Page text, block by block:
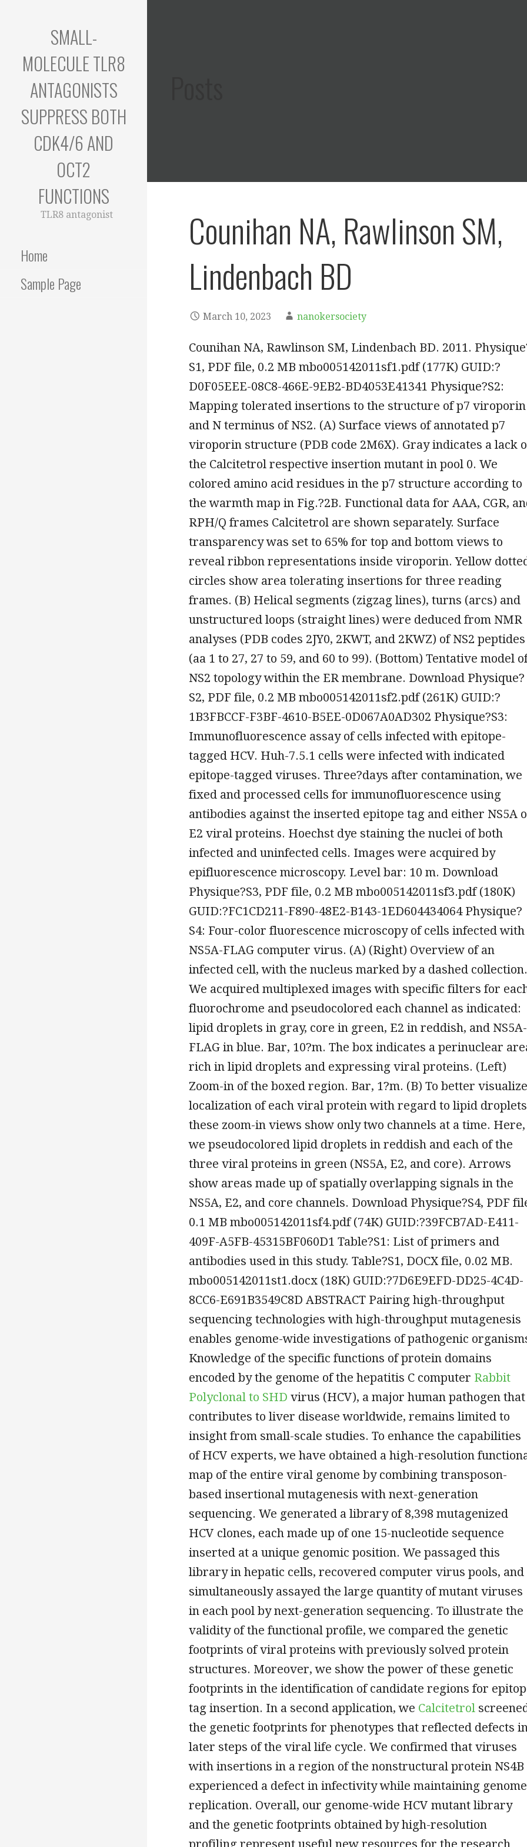
SMALL-
MOLECULE TLR8
ANTAGONISTS
SUPPRESS BOTH
CDK4/6 AND
OCT2
FUNCTIONS
TLR8 antagonist
Home
Sample Page
Counihan NA, Rawlinson SM,
Lindenbach BD
March 10, 2023 nanokersociety
Counihan NA, Rawlinson SM, Lindenbach BD. 2011.
S1, PDF file, 0.2 MB mbo005142011sf1.pdf (177K) GUID:?
D0F05EEE-08C8-466E-9EB2-BD4053E41341 Physique?S2:
Mapping tolerated insertions to the structure of p7 viroporin
and N terminus of NS2. (A) Surface views of annotated p7
viroporin structure (PDB code 2M6X). Gray indicates a lack
the Calcitetrol respective insertion mutant in pool 0. We
colored amino acid residues in the p7 structure according to
the warmth map in Fig.?2B. Functional data for AAA, CGR,
RPH/Q frames Calcitetrol are shown separately. Surface
transparency was set to 65% for top and bottom views to
reveal ribbon representations inside viroporin. Yellow
circles show area tolerating insertions for three reading
frames. (B) Helical segments (zigzag lines), turns (arcs) and
unstructured loops (straight lines) were deduced from NMR
analyses (PDB codes 2JY0, 2KWT, and 2KWZ) of NS2 peptides
(aa 1 to 27, 27 to 59, and 60 to 99). (Bottom) Tentative model
NS2 topology within the ER membrane. Download Physique?
S2, PDF file, 0.2 MB mbo005142011sf2.pdf (261K) GUID:?
1B3FBCCF-F3BF-4610-B5EE-0D067A0AD302 Physique?S3:
Immunofluorescence assay of cells infected with epitope-
tagged HCV. Huh-7.5.1 cells were infected with indicated
epitope-tagged viruses. Three?days after contamination, we
fixed and processed cells for immunofluorescence using
antibodies against the inserted epitope tag and either NS5A
E2 viral proteins. Hoechst dye staining the nuclei of both
infected and uninfected cells. Images were acquired by
epifluorescence microscopy. Level bar: 10 m. Download
Physique?S3, PDF file, 0.2 MB mbo005142011sf3.pdf (180K)
GUID:?FC1CD211-F890-48E2-B143-1ED604434064 Physique?
S4: Four-color fluorescence microscopy of cells infected with
NS5A-FLAG computer virus. (A) (Right) Overview of an
infected cell, with the nucleus marked by a dashed collection.
We acquired multiplexed images with specific filters for
fluorochrome and pseudocolored each channel as indicated:
lipid droplets in gray, core in green, E2 in reddish, and NS5A-
FLAG in blue. Bar, 10?m. The box indicates a perinuclear
rich in lipid droplets and expressing viral proteins. (Left)
Zoom-in of the boxed region. Bar, 1?m. (B) To better visualize
localization of each viral protein with regard to lipid
these zoom-in views show only two channels at a time. Here,
we pseudocolored lipid droplets in reddish and each of the
three viral proteins in green (NS5A, E2, and core). Arrows
show areas made up of spatially overlapping signals in the
NS5A, E2, and core channels. Download Physique?S4, PDF
0.1 MB mbo005142011sf4.pdf (74K) GUID:?39FCB7AD-E411-
409F-A5FB-45315BF060D1 Table?S1: List of primers and
antibodies used in this study. Table?S1, DOCX file, 0.02 MB.
mbo005142011st1.docx (18K) GUID:?7D6E9EFD-DD25-4C4D-
8CC6-E691B3549C8D ABSTRACT Pairing high-throughput
sequencing technologies with high-throughput mutagenesis
enables genome-wide investigations of pathogenic
Knowledge of the specific functions of protein domains
encoded by the genome of the hepatitis C computer Rabbit
Polyclonal to SHD virus (HCV), a major human pathogen that
contributes to liver disease worldwide, remains limited to
insight from small-scale studies. To enhance the capabilities
of HCV experts, we have obtained a high-resolution
map of the entire viral genome by combining transposon-
based insertional mutagenesis with next-generation
sequencing. We generated a library of 8,398 mutagenized
HCV clones, each made up of one 15-nucleotide sequence
inserted at a unique genomic position. We passaged this
library in hepatic cells, recovered computer virus pools, and
simultaneously assayed the large quantity of mutant viruses
in each pool by next-generation sequencing. To illustrate the
validity of the functional profile, we compared the genetic
footprints of viral proteins with previously solved protein
structures. Moreover, we show the power of these genetic
footprints in the identification of candidate regions for
tag insertion. In a second application, we Calcitetrol
the genetic footprints for phenotypes that reflected defects
later steps of the viral life cycle. We confirmed that viruses
with insertions in a region of the nonstructural protein NS4B
experienced a defect in infectivity while maintaining genome
replication. Overall, our genome-wide HCV mutant library
and the genetic footprints obtained by high-resolution
profiling represent useful new resources for the research